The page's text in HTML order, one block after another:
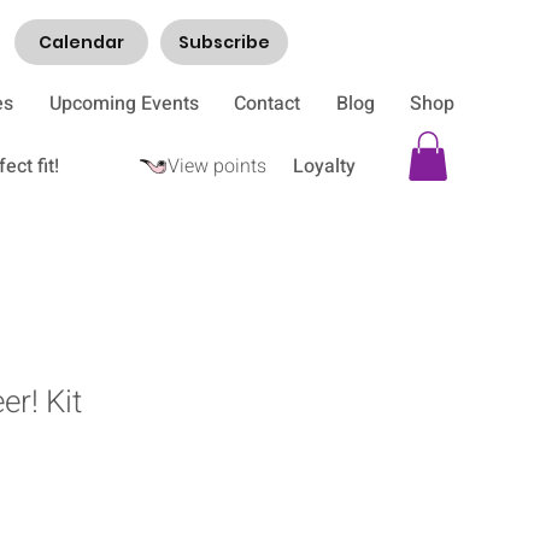
Calendar Subscribe
Upcoming Events Contact Blog Shop
fit! Loyalty
View points
Kit